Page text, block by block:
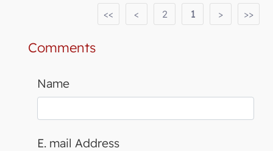
>>
>
1
2
<
<<
Comments
Name
E. mail Address